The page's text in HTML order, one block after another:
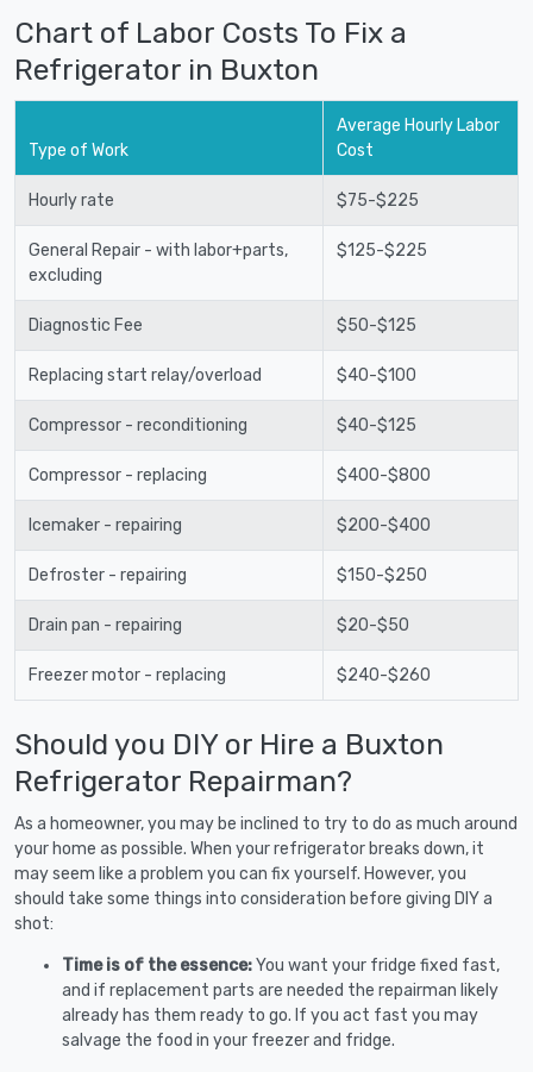
Chart of Labor Costs To Fix a
Refrigerator in Buxton
Type of Work
Average Hourly Labor
Cost
Hourly rate $75-$225
General Repair - with labor+parts,
excluding
$125-$225
Diagnostic Fee $50-$125
Replacing start relay/overload $40-$100
Compressor - reconditioning $40-$125
Compressor - replacing $400-$800
Icemaker - repairing $200-$400
Defroster - repairing $150-$250
Drain pan - repairing $20-$50
Freezer motor - replacing $240-$260
Should you DIY or Hire a Buxton
Refrigerator Repairman?
As a homeowner, you may be inclined to try to do as much around
your home as possible. When your refrigerator breaks down, it
may seem like a problem you can fix yourself. However, you
should take some things into consideration before giving DIY a
shot:
Time is of the essence:You want your fridge fixed fast,
and if replacement parts are needed the repairman likely
already has them ready to go. If you act fast you may
salvage the food in your freezer and fridge.